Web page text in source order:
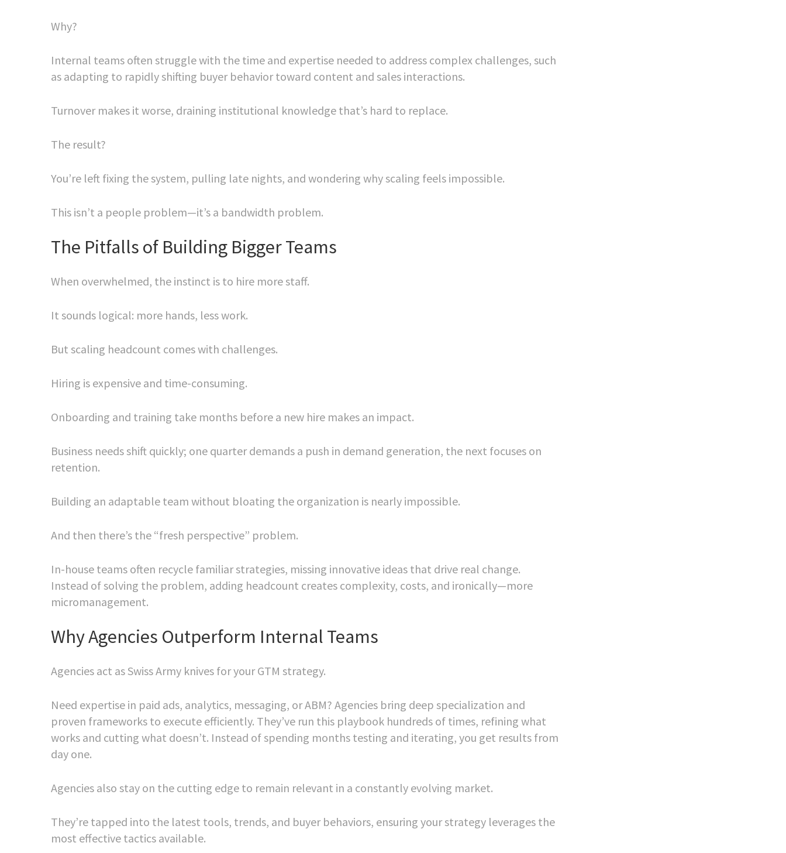
Why?
Internal teams often struggle with the time and expertise needed to address complex challenges, such
as adapting to rapidly shifting buyer behavior toward content and sales interactions.
Turnover makes it worse, draining institutional knowledge that’s hard to replace.
The result?
You’re left fixing the system, pulling late nights, and wondering why scaling feels impossible.
This isn’t a people problem—it’s a bandwidth problem.
The Pitfalls of Building Bigger Teams
When overwhelmed, the instinct is to hire more staff.
It sounds logical: more hands, less work.
But scaling headcount comes with challenges.
Hiring is expensive and time-consuming.
Onboarding and training take months before a new hire makes an impact.
Business needs shift quickly; one quarter demands a push in demand generation, the next focuses on
retention.
Building an adaptable team without bloating the organization is nearly impossible.
And then there’s the “fresh perspective” problem.
In-house teams often recycle familiar strategies, missing innovative ideas that drive real change.
Instead of solving the problem, adding headcount creates complexity, costs, and ironically—more
micromanagement.
Why Agencies Outperform Internal Teams
Agencies act as Swiss Army knives for your GTM strategy.
Need expertise in paid ads, analytics, messaging, or ABM? Agencies bring deep specialization and
proven frameworks to execute efficiently. They’ve run this playbook hundreds of times, refining what
works and cutting what doesn’t. Instead of spending months testing and iterating, you get results from
day one.
Agencies also stay on the cutting edge to remain relevant in a constantly evolving market.
They’re tapped into the latest tools, trends, and buyer behaviors, ensuring your strategy leverages the
most effective tactics available.